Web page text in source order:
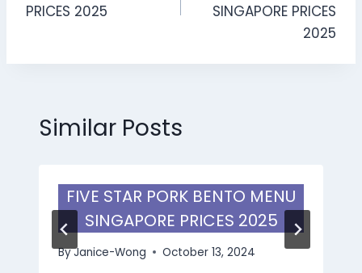
PRICES 2025
SINGAPORE PRICES
2025
Similar Posts
FIVE STAR PORK BENTO MENU
SINGAPORE PRICES 2025
ByJanice-Wong October 13, 2024